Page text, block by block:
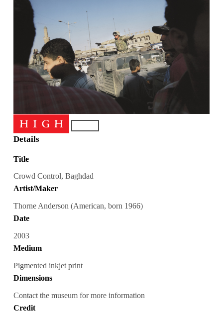
Details
Title
Crowd Control, Baghdad
Artist/Maker
Thorne Anderson (American, born 1966)
Date
2003
Medium
Pigmented inkjet print
Dimensions
Contact the museum for more information
Credit